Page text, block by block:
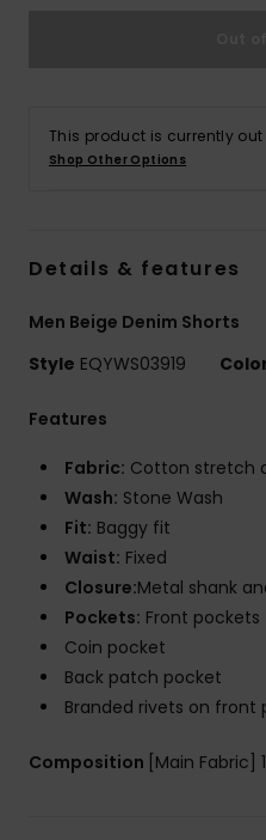
This product is currently out
Shop Other Options
Details & features
Men Beige Denim Shorts
Style EQYWS03919
Features
Fabric: Cotton stretch
Wash: Stone Wash
Fit: Baggy fit
Waist: Fixed
Closure:Metal shank
Pockets: Front pockets
Coin pocket
Back patch pocket
Branded rivets on
Composition [Main Fabric]